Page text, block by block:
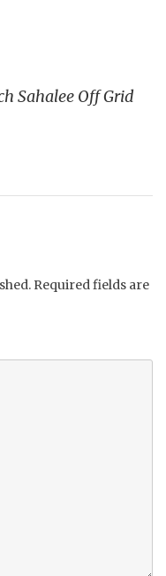
Sahalee Off Grid
Required fields are